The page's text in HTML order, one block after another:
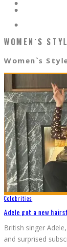
WOMEN`S
Women`s
Celebrities
Adele got a new
British singer
and surprised